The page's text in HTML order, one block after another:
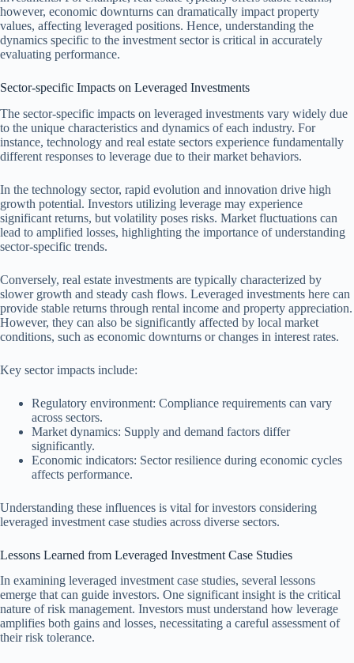
however, economic downturns can dramatically impact property
values, affecting leveraged positions. Hence, understanding the
dynamics specific to the investment sector is critical in accurately
evaluating performance.
Sector-specific Impacts on Leveraged Investments
The sector-specific impacts on leveraged investments vary widely due
to the unique characteristics and dynamics of each industry. For
instance, technology and real estate sectors experience fundamentally
different responses to leverage due to their market behaviors.
In the technology sector, rapid evolution and innovation drive high
growth potential. Investors utilizing leverage may experience
significant returns, but volatility poses risks. Market fluctuations can
lead to amplified losses, highlighting the importance of understanding
sector-specific trends.
Conversely, real estate investments are typically characterized by
slower growth and steady cash flows. Leveraged investments here can
provide stable returns through rental income and property appreciation.
However, they can also be significantly affected by local market
conditions, such as economic downturns or changes in interest rates.
Key sector impacts include:
Regulatory environment: Compliance requirements can vary
across sectors.
Market dynamics: Supply and demand factors differ
significantly.
Economic indicators: Sector resilience during economic cycles
affects performance.
Understanding these influences is vital for investors considering
leveraged investment case studies across diverse sectors.
Lessons Learned from Leveraged Investment Case Studies
In examining leveraged investment case studies, several lessons
emerge that can guide investors. One significant insight is the critical
nature of risk management. Investors must understand how leverage
amplifies both gains and losses, necessitating a careful assessment of
their risk tolerance.